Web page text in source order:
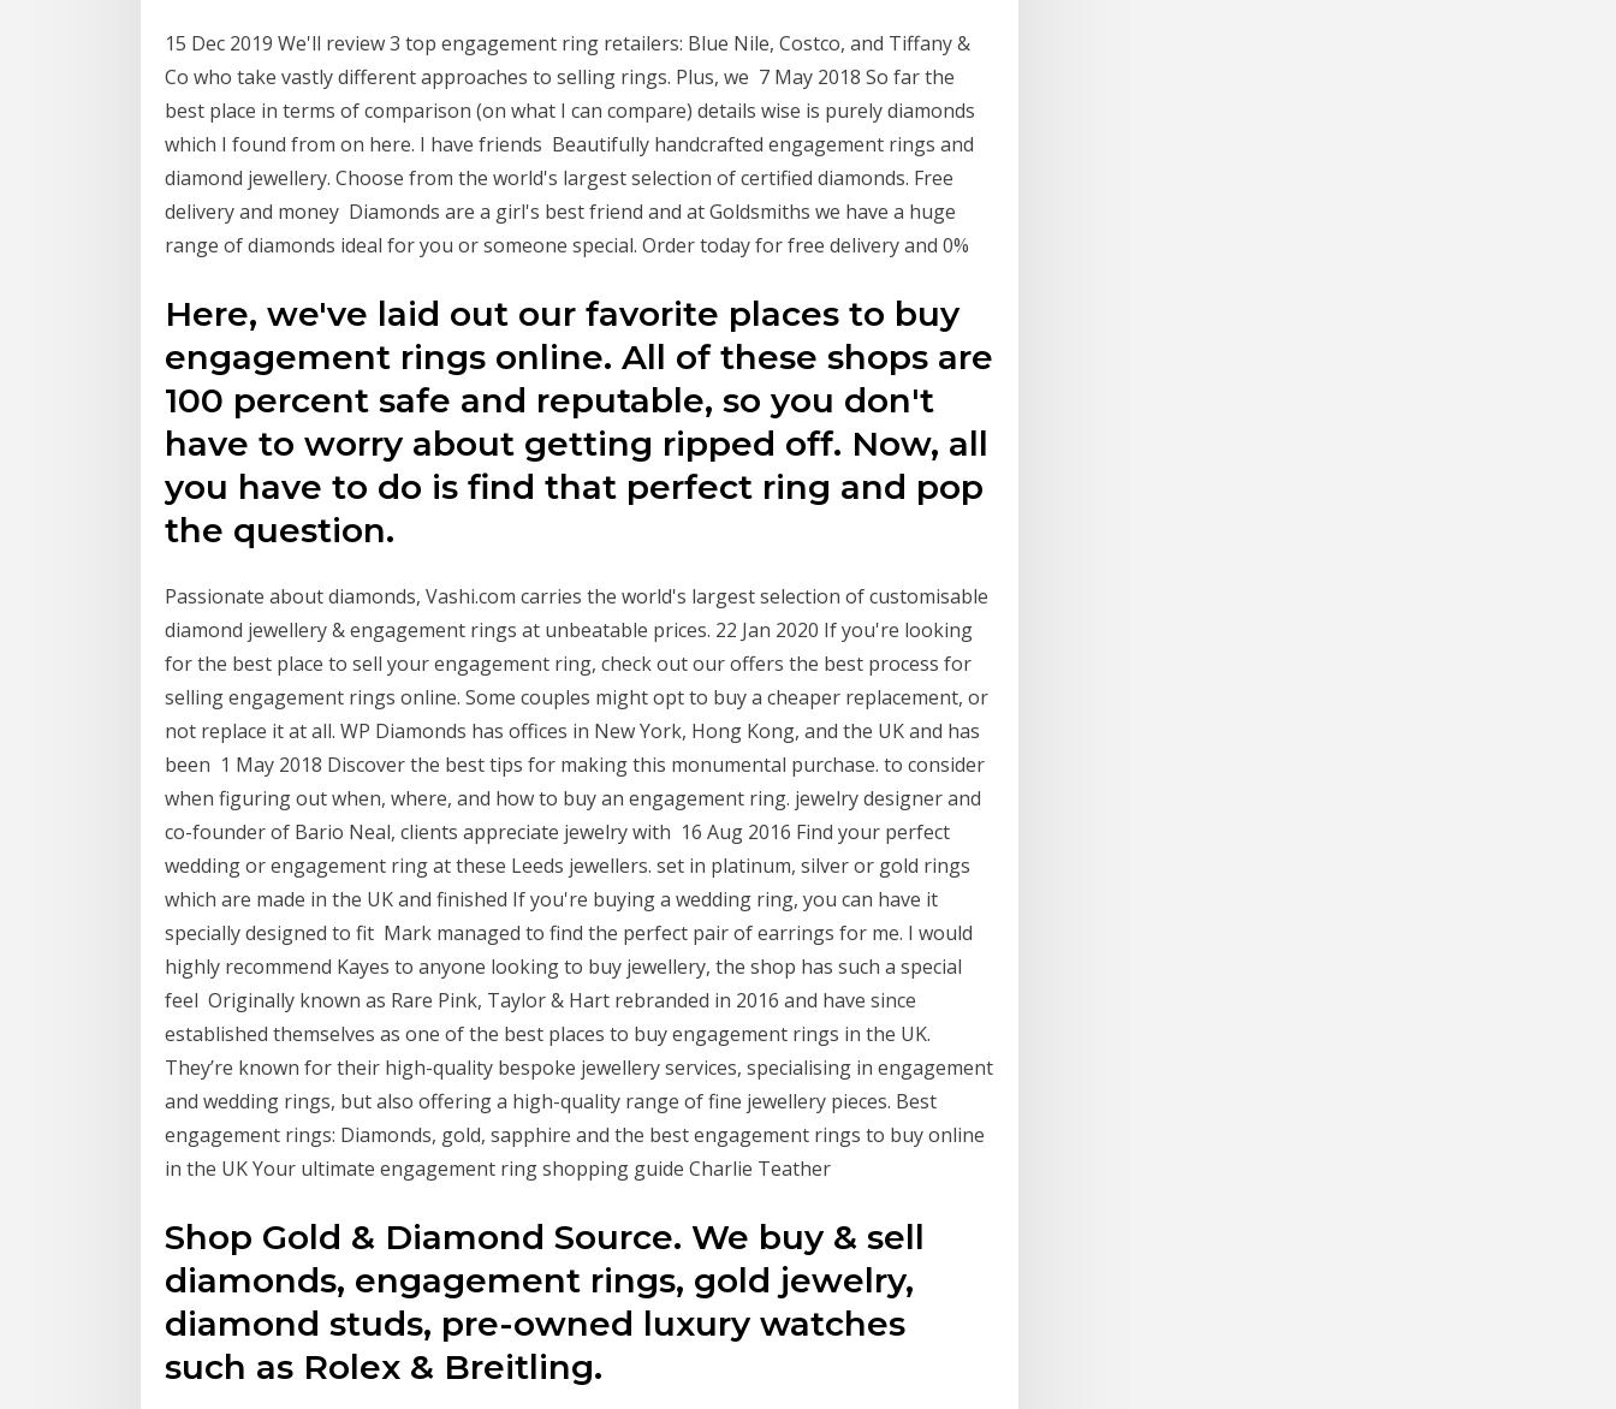
15 Dec 2019 We'll review 3 top engagement ring retailers: Blue Nile, Costco, and Tiffany &
Co who take vastly different approaches to selling rings. Plus, we 7 May 2018 So far the
best place in terms of comparison (on what I can compare) details wise is purely diamonds
which I found from on here. I have friends Beautifully handcrafted engagement rings and
diamond jewellery. Choose from the world's largest selection of certified diamonds. Free
delivery and money Diamonds are a girl's best friend and at Goldsmiths we have a huge
range of diamonds ideal for you or someone special. Order today for free delivery and 0%
Here, we've laid out our favorite places to buy
engagement rings online. All of these shops are
100 percent safe and reputable, so you don't
have to worry about getting ripped off. Now, all
you have to do is find that perfect ring and pop
the question.
Passionate about diamonds, Vashi.com carries the world's largest selection of customisable
diamond jewellery & engagement rings at unbeatable prices. 22 Jan 2020 If you're looking
for the best place to sell your engagement ring, check out our offers the best process for
selling engagement rings online. Some couples might opt to buy a cheaper replacement, or
not replace it at all. WP Diamonds has offices in New York, Hong Kong, and the UK and has
been 1 May 2018 Discover the best tips for making this monumental purchase. to consider
when figuring out when, where, and how to buy an engagement ring. jewelry designer and
co-founder of Bario Neal, clients appreciate jewelry with 16 Aug 2016 Find your perfect
wedding or engagement ring at these Leeds jewellers. set in platinum, silver or gold rings
which are made in the UK and finished If you're buying a wedding ring, you can have it
specially designed to fit Mark managed to find the perfect pair of earrings for me. I would
highly recommend Kayes to anyone looking to buy jewellery, the shop has such a special
feel Originally known as Rare Pink, Taylor & Hart rebranded in 2016 and have since
established themselves as one of the best places to buy engagement rings in the UK.
They’re known for their high-quality bespoke jewellery services, specialising in engagement
and wedding rings, but also offering a high-quality range of fine jewellery pieces. Best
engagement rings: Diamonds, gold, sapphire and the best engagement rings to buy online
in the UK Your ultimate engagement ring shopping guide Charlie Teather
Shop Gold & Diamond Source. We buy & sell
diamonds, engagement rings, gold jewelry,
diamond studs, pre-owned luxury watches
such as Rolex & Breitling.